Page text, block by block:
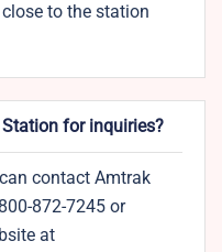
to the station
for inquiries?
contact Amtrak
872-7245 or
at